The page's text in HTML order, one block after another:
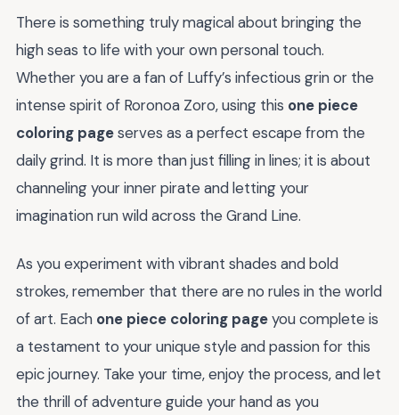
There is something truly magical about bringing the
high seas to life with your own personal touch.
Whether you are a fan of Luffy’s infectious grin or the
intense spirit of Roronoa Zoro, using this one piece
coloring pageserves as a perfect escape from the
daily grind. It is more than just filling in lines; it is about
channeling your inner pirate and letting your
imagination run wild across the Grand Line.
As you experiment with vibrant shades and bold
strokes, remember that there are no rules in the world
of art. Each one piece coloring pageyou complete is
a testament to your unique style and passion for this
epic journey. Take your time, enjoy the process, and let
the thrill of adventure guide your hand as you